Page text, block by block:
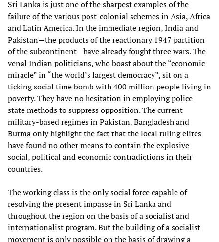
Sri Lanka is just one of the sharpest examples of the
failure of the various post-colonial schemes in Asia, Africa
and Latin America. In the immediate region, India and
Pakistan—the products of the reactionary 1947 partition
of the subcontinent—have already fought three wars. The
venal Indian politicians, who boast about the “economic
miracle” in “the world’s largest democracy”, sit on a
ticking social time bomb with 400 million people living in
poverty. They have no hesitation in employing police
state methods to suppress opposition. The current
military-based regimes in Pakistan, Bangladesh and
Burma only highlight the fact that the local ruling elites
have found no other means to contain the explosive
social, political and economic contradictions in their
countries.
The working class is the only social force capable of
resolving the present impasse in Sri Lanka and
throughout the region on the basis of a socialist and
internationalist program. But the building of a socialist
movement is only possible on the basis of drawing a